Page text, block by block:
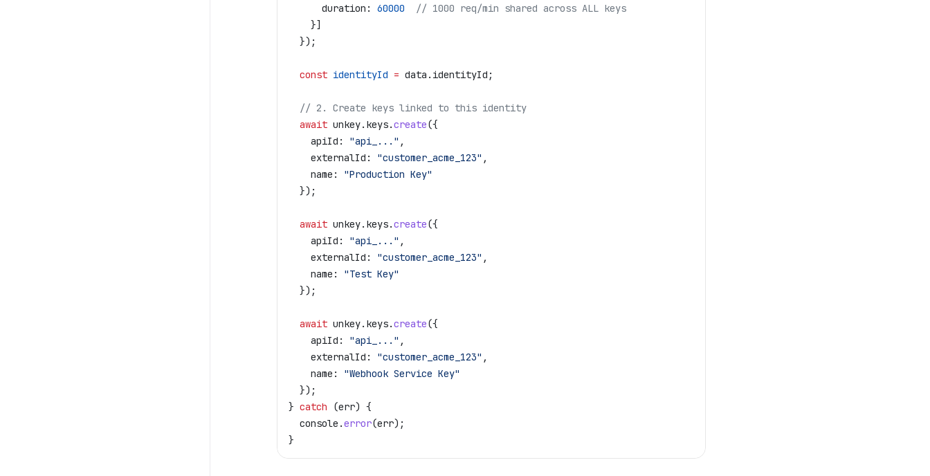
      duration:
60000
  // 1000 req/min shared across ALL keys
    }]
  });
  const
identityId = data . identityId ;
  // 2. Create keys linked to this identity
  await
unkey. keys.create({
    apiId:
"api_..." ,
    externalId:
"customer_acme_123" ,
    name:
"Production Key"
  });
  await
unkey. keys.create({
    apiId:
"api_..." ,
    externalId:
"customer_acme_123" ,
    name:
"Test Key"
  });
  await
unkey. keys.create({
    apiId:
"api_..." ,
    externalId:
"customer_acme_123" ,
    name:
"Webhook Service Key"
  });
} catch (err) {
  console
.error(err);
}